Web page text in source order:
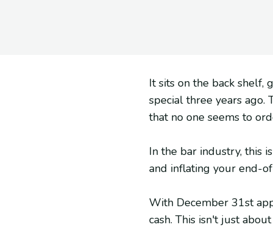
It sits on the back shelf,
special three years ago.
that no one seems to
In the bar industry, this
and inflating your end-
With December 31st
cash. This isn't just